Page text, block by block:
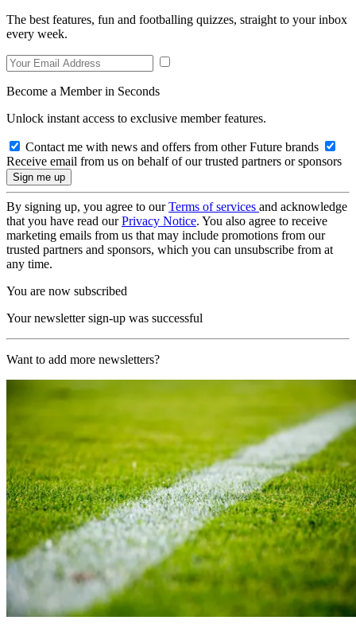
The best features, fun and footballing quizzes, straight to your inbox
every week.
Become a Member in Seconds
Unlock instant access to exclusive member features.
Contact me with news and offers from other Future brands
Receive email from us on behalf of our trusted partners or sponsors
By signing up, you agree to ourTerms of services and acknowledge
that you have read ourPrivacy Notice. You also agree to receive
marketing emails from us that may include promotions from our
trusted partners and sponsors, which you can unsubscribe from at
any time.
You are now subscribed
Your newsletter sign-up was successful
Want to add more newsletters?